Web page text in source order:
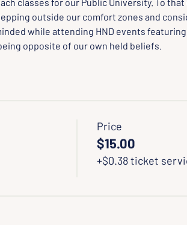
outside our comfort zones and
while attending HND events
opposite of our own held beliefs.
Price
$15.00
+$0.38 ticket